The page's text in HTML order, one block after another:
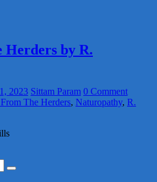
Herders by R.
2023 Sittam Param 0 Comment
The Herders, Naturopathy, R.